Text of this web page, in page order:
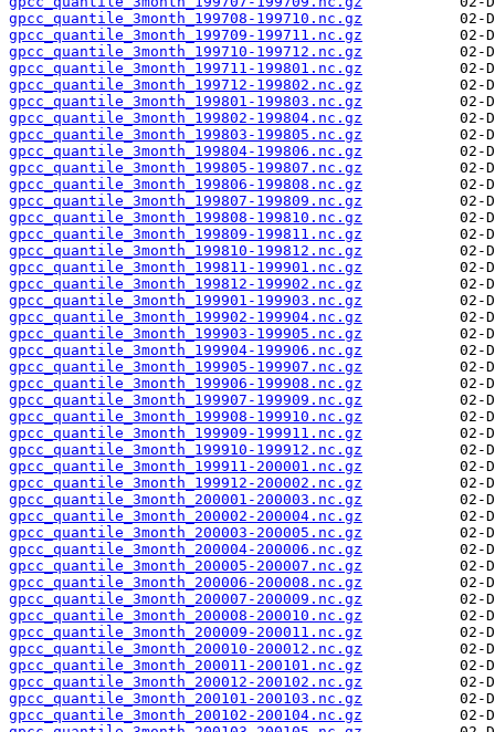
gpcc_quantile_3month_199708-199710.nc.gz
gpcc_quantile_3month_199709-199711.nc.gz
gpcc_quantile_3month_199710-199712.nc.gz
gpcc_quantile_3month_199711-199801.nc.gz
gpcc_quantile_3month_199712-199802.nc.gz
gpcc_quantile_3month_199801-199803.nc.gz
gpcc_quantile_3month_199802-199804.nc.gz
gpcc_quantile_3month_199803-199805.nc.gz
gpcc_quantile_3month_199804-199806.nc.gz
gpcc_quantile_3month_199805-199807.nc.gz
gpcc_quantile_3month_199806-199808.nc.gz
gpcc_quantile_3month_199807-199809.nc.gz
gpcc_quantile_3month_199808-199810.nc.gz
gpcc_quantile_3month_199809-199811.nc.gz
gpcc_quantile_3month_199810-199812.nc.gz
gpcc_quantile_3month_199811-199901.nc.gz
gpcc_quantile_3month_199812-199902.nc.gz
gpcc_quantile_3month_199901-199903.nc.gz
gpcc_quantile_3month_199902-199904.nc.gz
gpcc_quantile_3month_199903-199905.nc.gz
gpcc_quantile_3month_199904-199906.nc.gz
gpcc_quantile_3month_199905-199907.nc.gz
gpcc_quantile_3month_199906-199908.nc.gz
gpcc_quantile_3month_199907-199909.nc.gz
gpcc_quantile_3month_199908-199910.nc.gz
gpcc_quantile_3month_199909-199911.nc.gz
gpcc_quantile_3month_199910-199912.nc.gz
gpcc_quantile_3month_199911-200001.nc.gz
gpcc_quantile_3month_199912-200002.nc.gz
gpcc_quantile_3month_200001-200003.nc.gz
gpcc_quantile_3month_200002-200004.nc.gz
gpcc_quantile_3month_200003-200005.nc.gz
gpcc_quantile_3month_200004-200006.nc.gz
gpcc_quantile_3month_200005-200007.nc.gz
gpcc_quantile_3month_200006-200008.nc.gz
gpcc_quantile_3month_200007-200009.nc.gz
gpcc_quantile_3month_200008-200010.nc.gz
gpcc_quantile_3month_200009-200011.nc.gz
gpcc_quantile_3month_200010-200012.nc.gz
gpcc_quantile_3month_200011-200101.nc.gz
gpcc_quantile_3month_200012-200102.nc.gz
gpcc_quantile_3month_200101-200103.nc.gz
gpcc_quantile_3month_200102-200104.nc.gz